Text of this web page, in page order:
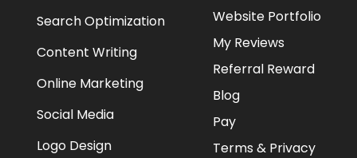
Search Optimization
Content Writing
Online Marketing
Social Media
Logo Design
Website Portfolio
My Reviews
Referral Reward
Blog
Pay
Terms & Privacy